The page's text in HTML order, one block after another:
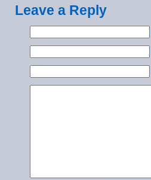
Leave a Reply